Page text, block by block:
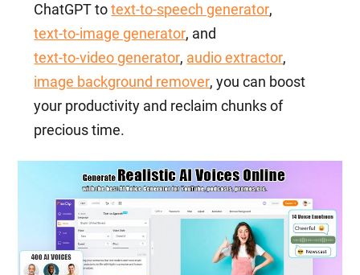
ChatGPT totext-to-speech generator,
text-to-image generator, and
text-to-video generator, audio extractor,
image background remover, you can boost
your productivity and reclaim chunks of
precious time.